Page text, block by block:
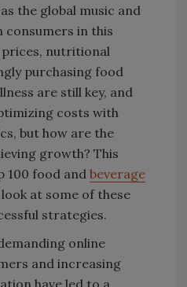
the global music and
consumers in this
nutritional
purchasing food
are still key, and
costs with
but how are the
growth? This
100 food and beverage
at some of these
strategies.
online
and increasing
have led to a